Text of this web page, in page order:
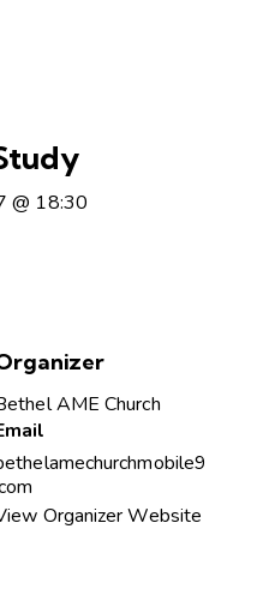
@ 18:30
AME Church
Organizer Website